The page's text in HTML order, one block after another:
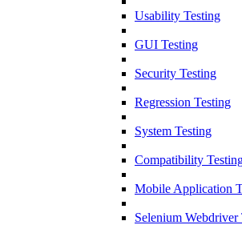
Usability Testing
GUI Testing
Security Testing
Regression Testing
System Testing
Compatibility
Mobile Application
Selenium Webdriver